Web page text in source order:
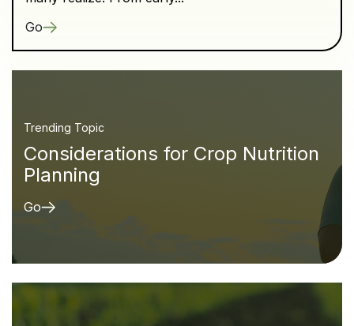
Go
Trending Topic
Considerations for Crop Nutrition
Planning
Go